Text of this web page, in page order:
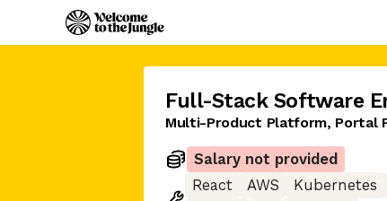
Full-Stack Software
Multi-Product Platform, Portal
Salary not provided
React
AWS Kubernetes